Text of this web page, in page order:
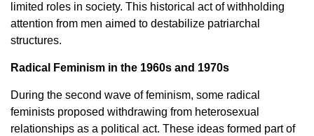
limited roles in society. This historical act of withholding
attention from men aimed to destabilize patriarchal
structures.
Radical Feminism in the 1960s and 1970s
During the second wave of feminism, some radical
feminists proposed withdrawing from heterosexual
relationships as a political act. These ideas formed part of